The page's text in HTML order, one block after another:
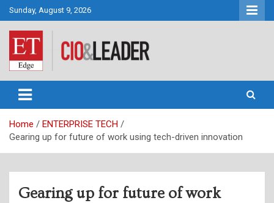
Skip
to
content
Sunday, August 9, 2026
CIO&Leader
Home
ENTERPRISE TECH
Gearing up for future of work using tech-driven innovation
Gearing up for future of work